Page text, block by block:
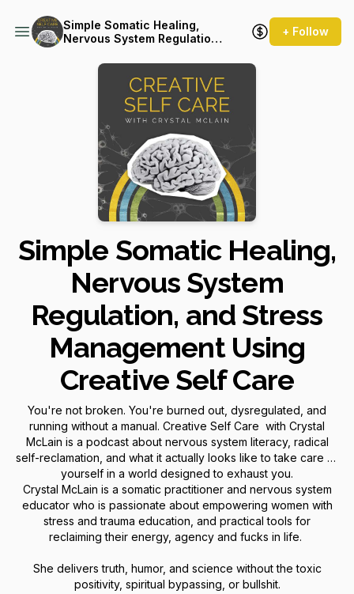
Simple Somatic Healing,
Nervous System Regulation,
Using Creative Self Care
+ Follow
Simple Somatic Healing,
Nervous System
Regulation, and Stress
Management Using
Creative Self Care
You're not broken. You're burned out, dysregulated, and
running without a manual. Creative Self Care with Crystal
McLain is a podcast about nervous system literacy, radical
self-reclamation, and what it actually looks like to take care of
yourself in a world designed to exhaust you.
Crystal McLain is a somatic practitioner and nervous system
educator who is passionate about empowering women with
stress and trauma education, and practical tools for
reclaiming their energy, agency and fucks in life.
She delivers truth, humor, and science without the toxic
positivity, spiritual bypassing, or bullshit.